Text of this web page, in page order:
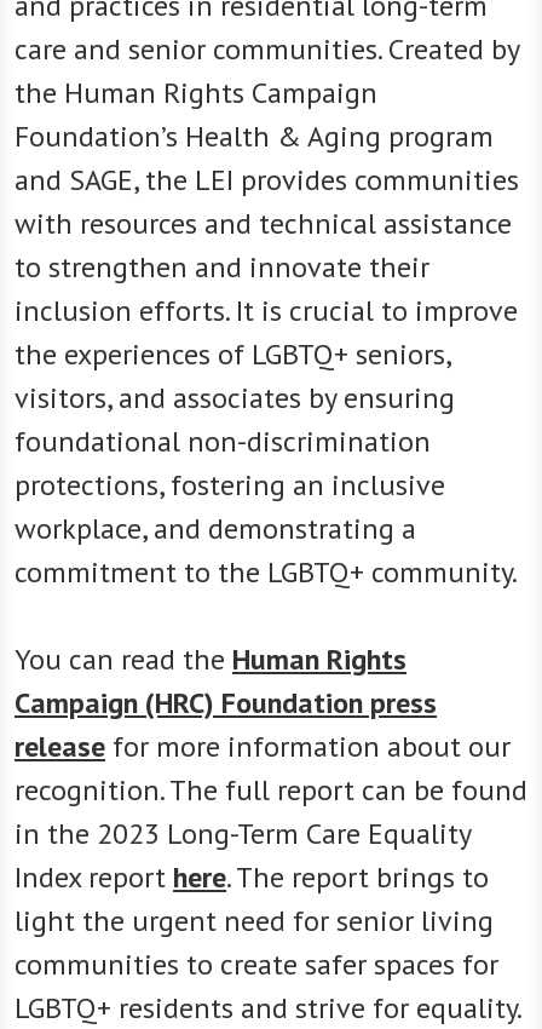
care and senior communities. Created by
the Human Rights Campaign
Foundation’s Health & Aging program
and SAGE, the LEI provides communities
with resources and technical assistance
to strengthen and innovate their
inclusion efforts. It is crucial to improve
the experiences of LGBTQ+ seniors,
visitors, and associates by ensuring
foundational non-discrimination
protections, fostering an inclusive
workplace, and demonstrating a
commitment to the LGBTQ+ community.
You can read the Human Rights
Campaign (HRC) Foundation press
release for more information about our
recognition. The full report can be found
in the 2023 Long-Term Care Equality
Index report here. The report brings to
light the urgent need for senior living
communities to create safer spaces for
LGBTQ+ residents and strive for equality.